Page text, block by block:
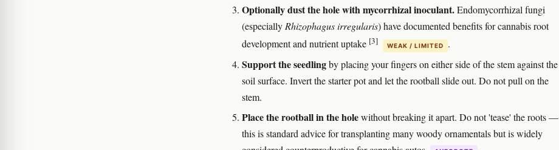
Optionally dust the hole with mycorrhizal inoculant.Endomycorrhizal fungi
(especiallyRhizophagus irregularis) have documented benefits for cannabis root
development and nutrient uptake [3] WEAK / LIMITED .
Support the seedlingby placing your fingers on either side of the stem against the
soil surface. Invert the starter pot and let the rootball slide out. Do not pull on the
stem.
Place the rootball in the holewithout breaking it apart. Do not 'tease' the roots —
this is standard advice for transplanting many woody ornamentals but is widely